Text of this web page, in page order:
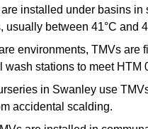
installed under basins
between 41°C and
environments, TMVs are
stations to meet HTM
in Swanley use
accidental scalding.